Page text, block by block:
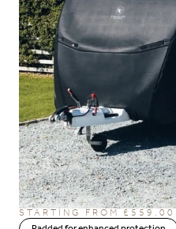
STARTING FROM£559.00